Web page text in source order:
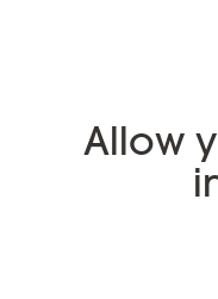
Allow